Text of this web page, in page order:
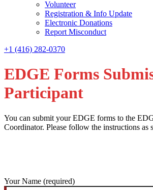
Volunteer
Registration & Info Update
Electronic Donations
Report Misconduct
+1 (416) 282-0370
EDGE Forms
Participant
You can submit your EDGE forms to the
Coordinator. Please follow the instructions
Your Name (required)